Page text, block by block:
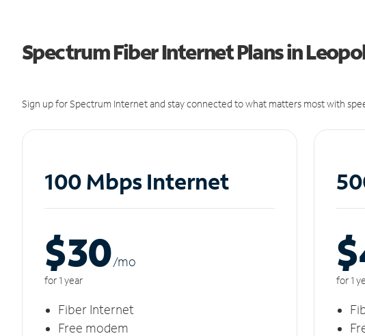
Spectrum Fiber Internet Plans in
Sign up for Spectrum Internet and stay connected to what matters most with
100 Mbps Internet
$30/mo
for 1 year
Fiber Internet
Free modem
for 1